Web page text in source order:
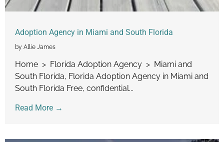
Adoption Agency in Miami and South Florida
by Allie James
Home > Florida Adoption Agency > Miami and
South Florida, Florida Adoption Agency in Miami and
South Florida Free, confidential...
Read More →